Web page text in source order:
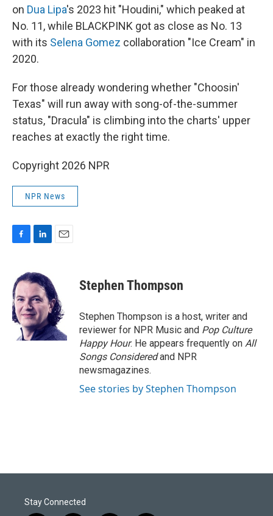
on Dua Lipa's 2023 hit "Houdini," which peaked at
No. 11, while BLACKPINK got as close as No. 13
with its Selena Gomez collaboration "Ice Cream" in
2020.
For those already wondering whether "Choosin'
Texas" will run away with song-of-the-summer
status, "Dracula" is climbing into the charts' upper
reaches at exactly the right time.
Copyright 2026 NPR
NPR News
F
e
b
o
o
k
L
n
k
e
d
I
n
E
l
Stephen Thompson
Stephen Thompson is a host, writer and
reviewer for NPR Music and Pop Culture
Happy Hour. He appears frequently on All
Songs Consideredand NPR
newsmagazines.
See stories by Stephen Thompson
Stay Connected